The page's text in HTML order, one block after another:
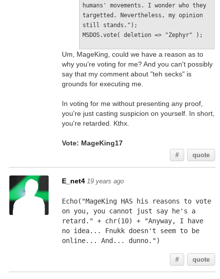
humans' movements. I wonder who they
targetted. Nevertheless, my opinion
still stands.");
MSDOS.vote( deletion => "Zephyr" );
Um, MageKing, could we have a reason as to
why you're voting for me? And you can't possibly
say that my comment about "teh secks" is
grounds for executing me.
In voting for me without presenting any proof,
you're just casting suspicion on yourself. In short,
you're retarded. Kthx.
Vote: MageKing17
# quote
E_net4 19 years ago
Echo("MageKing HAS his reasons to vote
on you, you cannot just say he's a
retard." + chr(10) + "Anyway, I have
no idea... Fnukk doesn't seem to be
online... And... dunno.")
# quote